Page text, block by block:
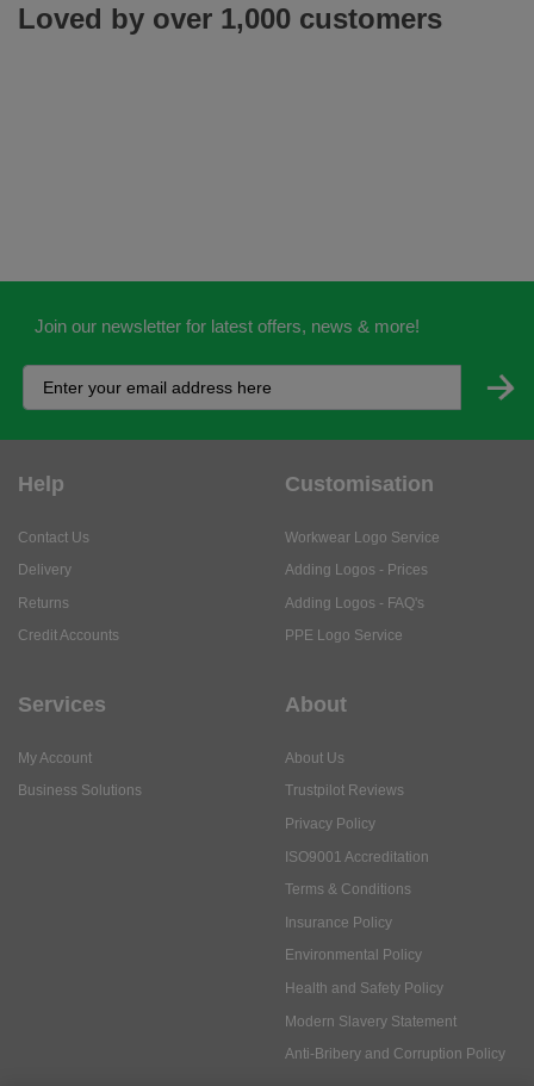
Loved by over 1,000 customers
Join our newsletter for latest offers, news & more!
Help
Contact Us
Delivery
Returns
Credit Accounts
Customisation
Workwear Logo Service
Adding Logos - Prices
Adding Logos - FAQ's
PPE Logo Service
Services
My Account
Business Solutions
About
About Us
Trustpilot Reviews
Privacy Policy
ISO9001 Accreditation
Terms & Conditions
Insurance Policy
Environmental Policy
Health and Safety Policy
Modern Slavery Statement
Anti-Bribery and Corruption Policy